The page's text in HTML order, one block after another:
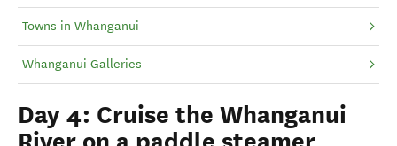
Towns in Whanganui
Whanganui Galleries
Day 4: Cruise the Whanganui